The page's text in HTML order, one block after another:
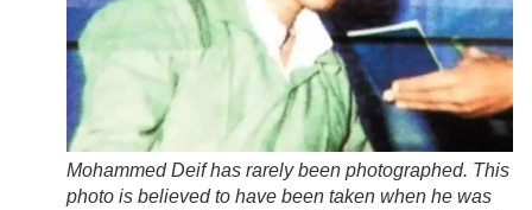
Mohammed Deif has rarely been photographed. This
photo is believed to have been taken when he was